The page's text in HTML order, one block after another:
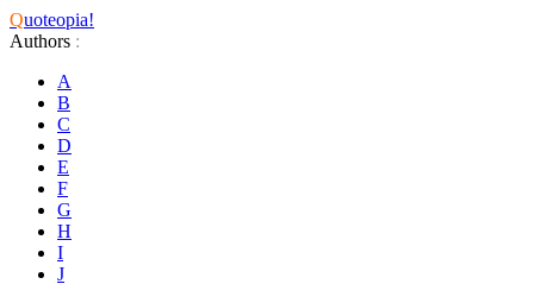
Quoteopia!
Authors :
A
B
C
D
E
F
G
H
I
J